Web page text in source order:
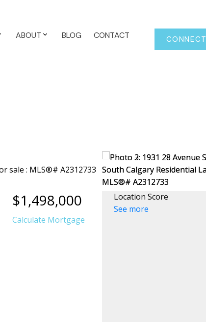
ABOUT BLOG CONTACT CONNECT
$1,498,000
Calculate Mortgage
Location Score
See more